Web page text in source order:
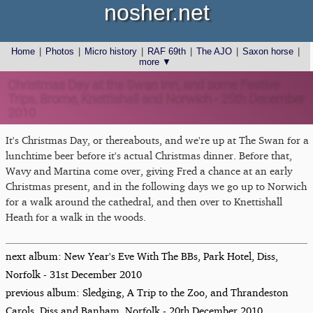
Home Photos Micro history RAF 69th The AJO Saxon horse
more ▼
nosher.net
It's Christmas Day, or thereabouts, and we're up at The Swan for a
lunchtime beer before it's actual Christmas dinner. Before that,
Wavy and Martina come over, giving Fred a chance at an early
Christmas present, and in the following days we go up to Norwich
for a walk around the cathedral, and then over to Knettishall
Heath for a walk in the woods.
next album: New Year's Eve With The BBs, Park Hotel, Diss,
Norfolk - 31st December 2010
previous album: Sledging, A Trip to the Zoo, and Thrandeston
Carols, Diss and Banham, Norfolk - 20th December 2010